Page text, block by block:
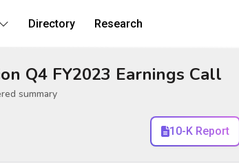
Directory Research
Q4 FY2023 Earnings Call
summary
10-K Report